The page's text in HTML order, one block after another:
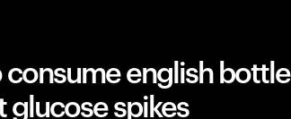
consume english
glucose spikes